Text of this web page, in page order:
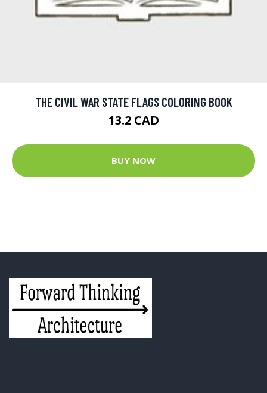
THE CIVIL WAR STATE FLAGS COLORING BOOK
13.2 CAD
BUY NOW